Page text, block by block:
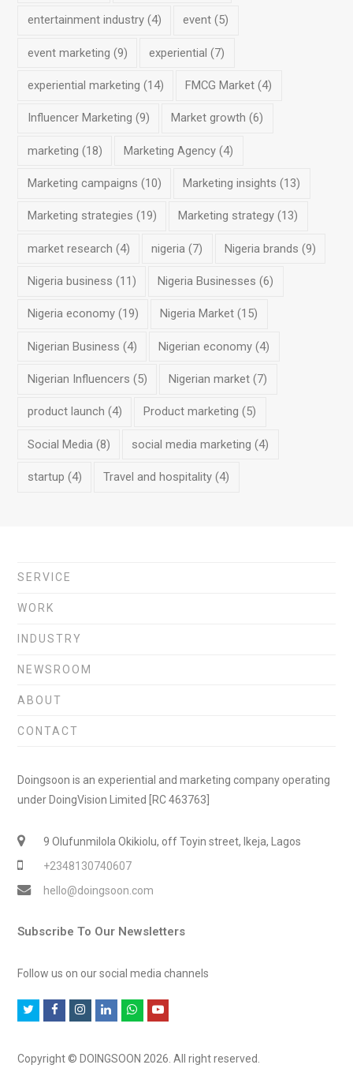
entertainment industry(4) event (5)
event marketing (9) experiential (7)
experiential marketing (14) FMCG Market (4)
Influencer Marketing (9) Market growth (6)
marketing (18) Marketing Agency (4)
Marketing campaigns (10) Marketing insights (13)
Marketing strategies (19) Marketing strategy (13)
market research (4) nigeria (7) Nigeria brands (9)
Nigeria business (11) Nigeria Businesses (6)
Nigeria economy(19) Nigeria Market (15)
Nigerian Business (4) Nigerian economy (4)
Nigerian Influencers (5) Nigerian market (7)
product launch (4) Product marketing (5)
Social Media(8) social media marketing (4)
startup (4) Travel and hospitality (4)
SERVICE
WORK
INDUSTRY
NEWSROOM
ABOUT
CONTACT
Doingsoon is an experiential and marketing company operating
under DoingVision Limited [RC 463763]
9 Olufunmilola Okikiolu, off Toyin street, Ikeja, Lagos
+2348130740607
hello@doingsoon.com
Subscribe To Our Newsletters
Follow us on our social media channels
F
c
s
n
a
Y
u
Copyright © DOINGSOON 2026. All right reserved.